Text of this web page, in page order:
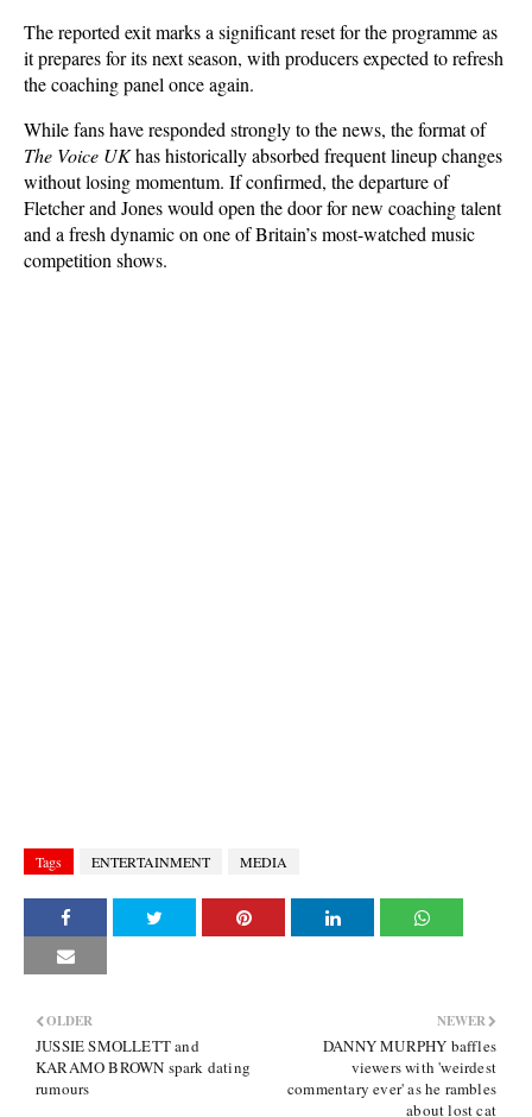
The reported exit marks a significant reset for the programme as
it prepares for its next season, with producers expected to refresh
the coaching panel once again.
While fans have responded strongly to the news, the format of
The Voice UK has historically absorbed frequent lineup changes
without losing momentum. If confirmed, the departure of
Fletcher and Jones would open the door for new coaching talent
and a fresh dynamic on one of Britain’s most-watched music
competition shows.
Tags ENTERTAINMENT MEDIA
NEWER
DANNY MURPHY baffles
viewers with 'weirdest
commentary ever' as he rambles
about lost cat
OLDER
JUSSIE SMOLLETT and
KARAMO BROWN spark dating
rumours